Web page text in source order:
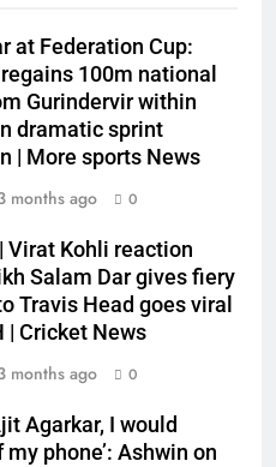
at Federation Cup:
100m national
Gurindervir within
dramatic sprint
| More sports News
months ago 0
| Virat Kohli reaction
Salam Dar gives fiery
Travis Head goes viral
| Cricket News
months ago 0
Agarkar, I would
phone’: Ashwin on